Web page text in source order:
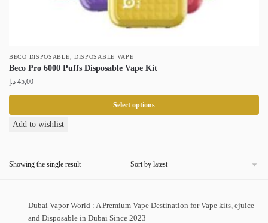
BECO DISPOSABLE DISPOSABLE VAPE
Beco Pro 6000 Puffs Disposable Vape Kit
45,00 د.إ
Select options
This
multiple
options
Add to wishlist
Showing the single result
Dubai Vapor World : A Premium Vape Destination for Vape kits, ejuice
and Disposable in Dubai Since 2023